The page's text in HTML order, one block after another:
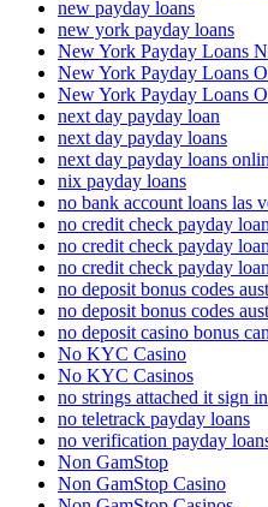
new payday loans
new york payday loans
New York Payday Loans
New York Payday Loans
New York Payday Loans
next day payday loan
next day payday loans
next day payday loans
nix payday loans
no bank account loans las
no credit check payday
no credit check payday
no credit check payday
no deposit bonus codes
no deposit bonus codes
no deposit casino bonus
No KYC Casino
No KYC Casinos
no strings attached it sign in
no teletrack payday loans
no verification payday
Non GamStop
Non GamStop Casino